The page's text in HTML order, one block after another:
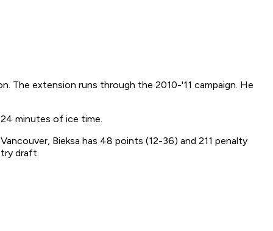
The extension runs through the 2010-'11 campaign. He
minutes of ice time.
Bieksa has 48 points (12-36) and 211 penalty
draft.